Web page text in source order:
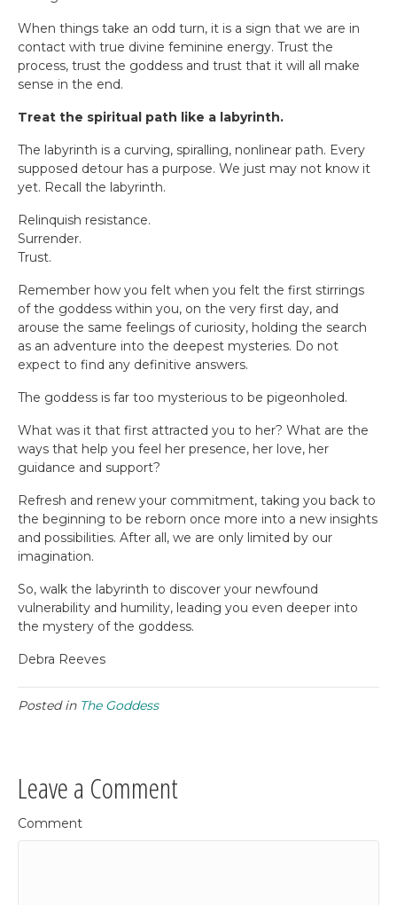
When things take an odd turn, it is a sign that we are in
contact with true divine feminine energy. Trust the
process, trust the goddess and trust that it will all make
sense in the end.
Treat the spiritual path like a labyrinth.
The labyrinth is a curving, spiralling, nonlinear path. Every
supposed detour has a purpose. We just may not know it
yet. Recall the labyrinth.
Relinquish resistance.
Surrender.
Trust.
Remember how you felt when you felt the first stirrings
of the goddess within you, on the very first day, and
arouse the same feelings of curiosity, holding the search
as an adventure into the deepest mysteries. Do not
expect to find any definitive answers.
The goddess is far too mysterious to be pigeonholed.
What was it that first attracted you to her? What are the
ways that help you feel her presence, her love, her
guidance and support?
Refresh and renew your commitment, taking you back to
the beginning to be reborn once more into a new insights
and possibilities. After all, we are only limited by our
imagination.
So, walk the labyrinth to discover your newfound
vulnerability and humility, leading you even deeper into
the mystery of the goddess.
Debra Reeves
Posted in The Goddess
Leave a Comment
Comment